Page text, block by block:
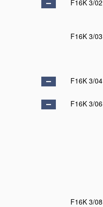
F16K 3/02
F16K 3/03
F16K 3/04
F16K 3/06
F16K 3/08